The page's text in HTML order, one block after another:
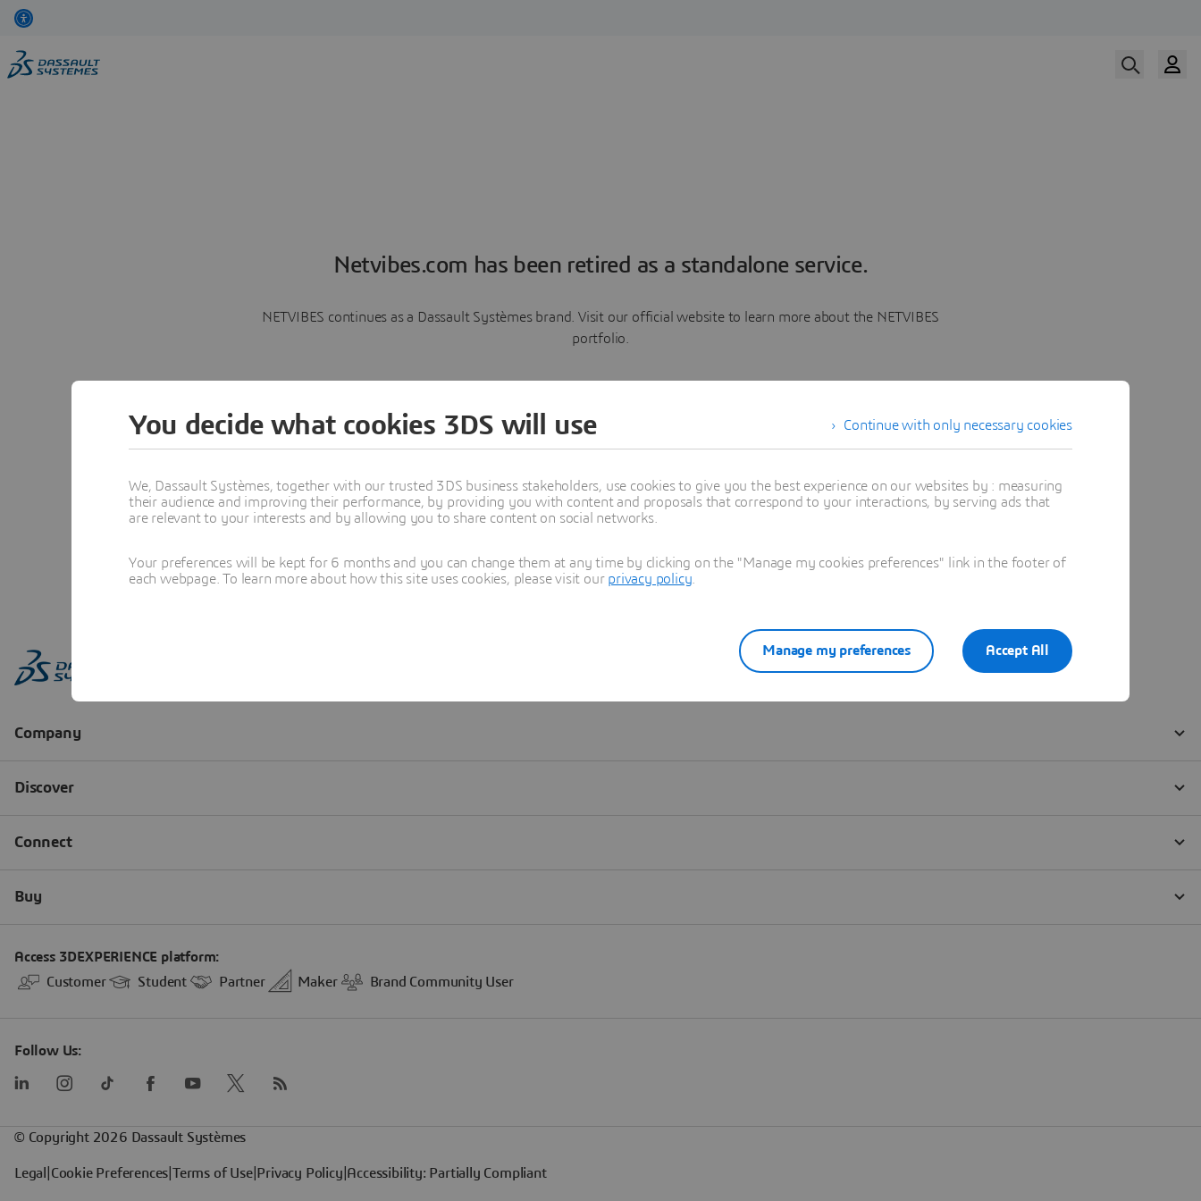
Netvibes.com has been retired as a standalone service.
NETVIBES continues as a Dassault Systèmes brand. Visit our official website to learn more about the NETVIBES
portfolio.
Learn more
Continue with only necessary cookies
You decide what cookies 3DS will use
We, Dassault Systèmes, together with our trusted 3DS business stakeholders, use cookies to give you the best experience on our websites by : measuring
their audience and improving their performance, by providing you with content and proposals that correspond to your interactions, by serving ads that
are relevant to your interests and by allowing you to share content on social networks.
Your preferences will be kept for 6 months and you can change them at any time by clicking on the "Manage my cookies preferences" link in the footer of
each webpage. To learn more about how this site uses cookies, please visit our privacy policy
Accept All
Manage my preferences